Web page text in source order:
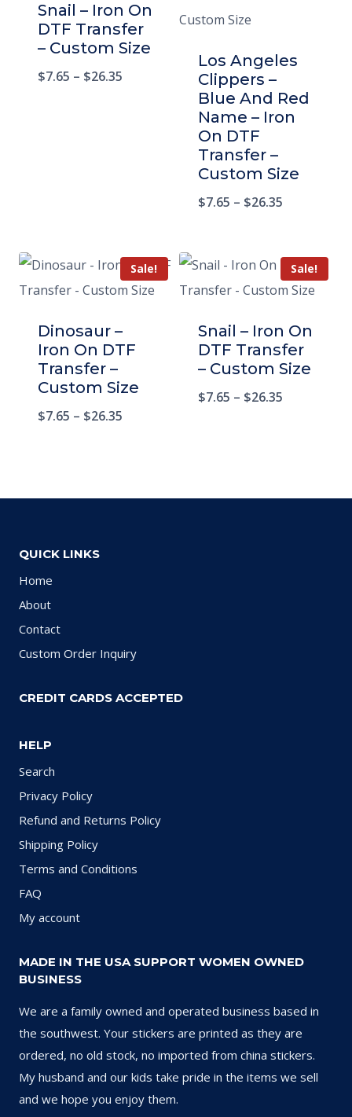
Snail – Iron On
DTF Transfer
– Custom Size
$7.65 – $26.35
Los Angeles
Clippers –
Blue And Red
Name – Iron
On DTF
Transfer –
Custom Size
$7.65 – $26.35
Sale!
Dinosaur –
Iron On DTF
Transfer –
Custom Size
$7.65 – $26.35
Sale!
Snail – Iron On
DTF Transfer
– Custom Size
$7.65 – $26.35
QUICK LINKS
Home
About
Contact
Custom Order Inquiry
CREDIT CARDS ACCEPTED
HELP
Search
Privacy Policy
Refund and Returns Policy
Shipping Policy
Terms and Conditions
FAQ
My account
MADE IN THE USA SUPPORT WOMEN OWNED
BUSINESS
We are a family owned and operated business based in
the southwest. Your stickers are printed as they are
ordered, no old stock, no imported from china stickers.
My husband and our kids take pride in the items we sell
and we hope you enjoy them.